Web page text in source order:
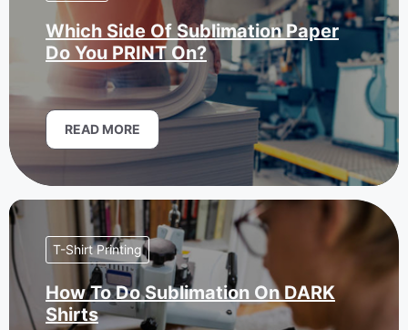
Which Side Of Sublimation Paper
Do You PRINT On?
READ MORE
T-Shirt Printing
How To Do Sublimation On DARK
Shirts